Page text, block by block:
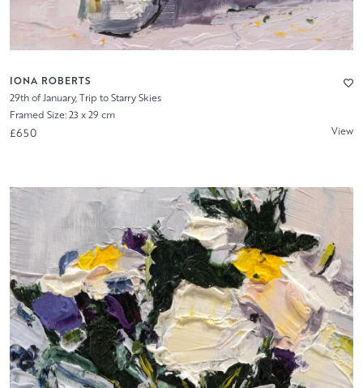
IONA ROBERTS
29th of January, Trip to Starry Skies
Framed Size: 23 x 29 cm
£650 View